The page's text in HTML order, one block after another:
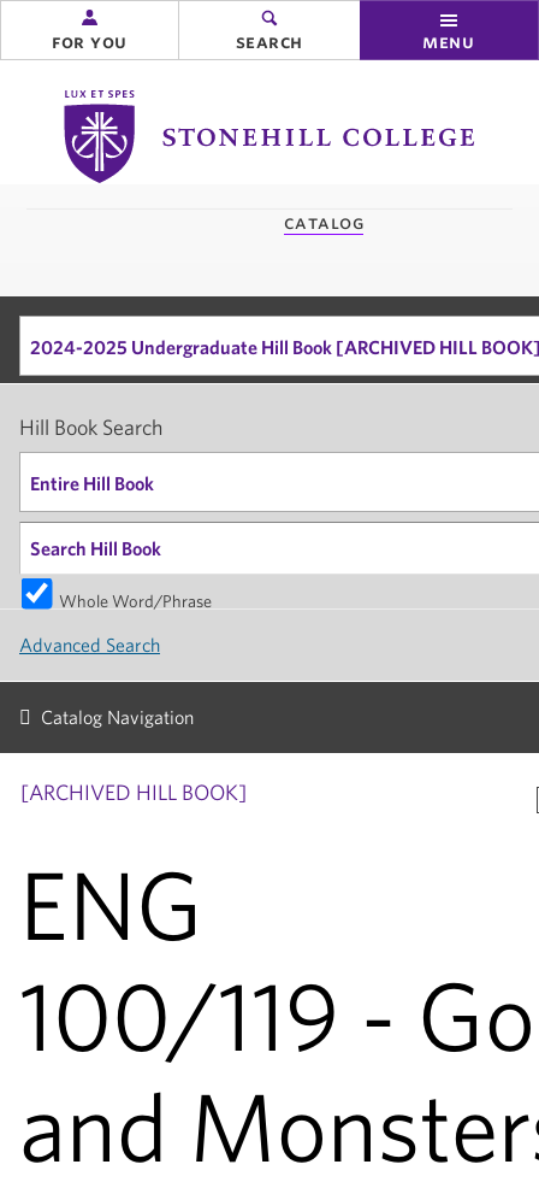
Stonehill
College
for you search menu
catalog
2024-2025 Undergraduate Hill Book [ARCHIVED HILL
Hill Book Search
Entire Hill Book
Whole Word/Phrase
Advanced Search
Catalog Navigation
[ARCHIVED HILL BOOK]
ENG
100/119 -
and